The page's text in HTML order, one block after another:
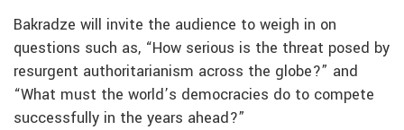
Bakradze will invite the audience to weigh in on
questions such as, “How serious is the threat posed by
resurgent authoritarianism across the globe?” and
“What must the world’s democracies do to compete
successfully in the years ahead?”